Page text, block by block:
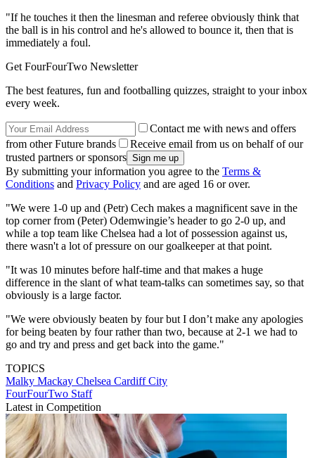
"If he touches it then the linesman and referee obviously think that
the ball is in his control and he's allowed to bounce it, then that is
immediately a foul.
Get FourFourTwo Newsletter
The best features, fun and footballing quizzes, straight to your inbox
every week.
Contact me with news and offers
from other Future brands
Receive email from us on behalf of our
trusted partners or sponsors
By submitting your information you agree to the Terms &
Conditions and Privacy Policy and are aged 16 or over.
"We were 1-0 up and (Petr) Cech makes a magnificent save in the
top corner from (Peter) Odemwingie’s header to go 2-0 up, and
while a top team like Chelsea had a lot of possession against us,
there wasn't a lot of pressure on our goalkeeper at that point.
"It was 10 minutes before half-time and that makes a huge
difference in the slant of what team-talks can sometimes say, so that
obviously is a large factor.
"We were obviously beaten by four but I don’t make any apologies
for being beaten by four rather than two, because at 2-1 we had to
go and try and press and get back into the game."
TOPICS
Malky Mackay Chelsea Cardiff City
FourFourTwo Staff
Latest in Competition